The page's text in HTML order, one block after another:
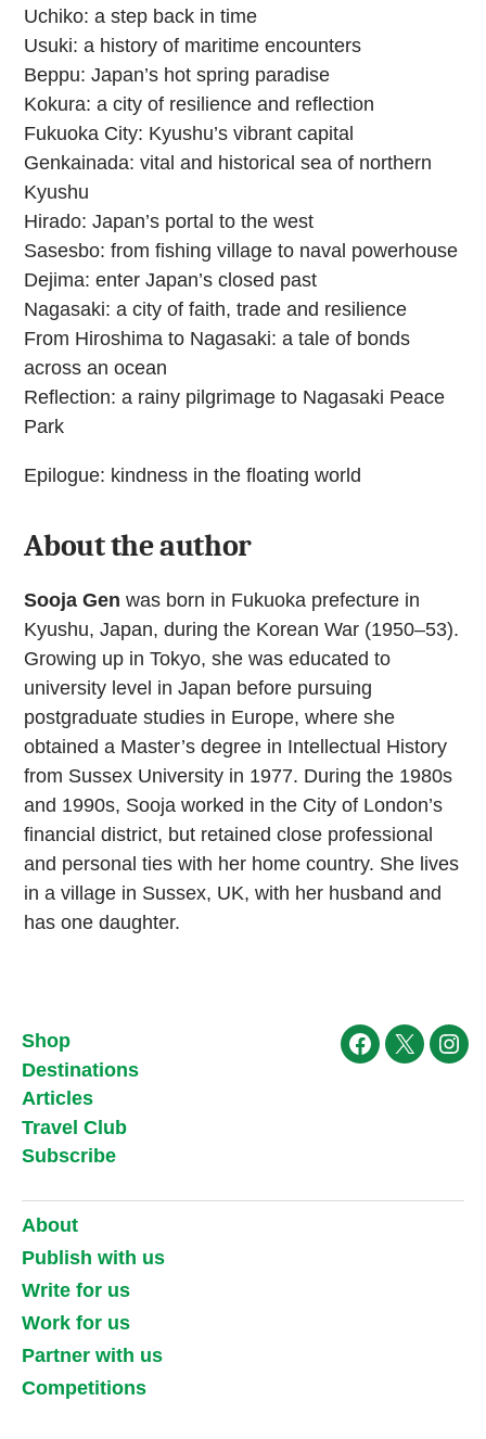
Uchiko: a step back in time
Usuki: a history of maritime encounters
Beppu: Japan’s hot spring paradise
Kokura: a city of resilience and reflection
Fukuoka City: Kyushu’s vibrant capital
Genkainada: vital and historical sea of northern
Kyushu
Hirado: Japan’s portal to the west
Sasesbo: from fishing village to naval powerhouse
Dejima: enter Japan’s closed past
Nagasaki: a city of faith, trade and resilience
From Hiroshima to Nagasaki: a tale of bonds
across an ocean
Reflection: a rainy pilgrimage to Nagasaki Peace
Park
Epilogue: kindness in the floating world
About the author
Sooja Gen was born in Fukuoka prefecture in
Kyushu, Japan, during the Korean War (1950–53).
Growing up in Tokyo, she was educated to
university level in Japan before pursuing
postgraduate studies in Europe, where she
obtained a Master’s degree in Intellectual History
from Sussex University in 1977. During the 1980s
and 1990s, Sooja worked in the City of London’s
financial district, but retained close professional
and personal ties with her home country. She lives
in a village in Sussex, UK, with her husband and
has one daughter.
Shop
Destinations
Articles
Travel Club
Subscribe
Facebook
X
About
Publish with us
Write for us
Work for us
Partner with us
Competitions